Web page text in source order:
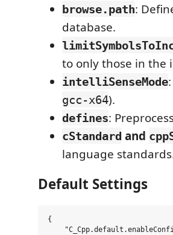
browse.path:
database.
to only those in the
intelliSenseMode
gcc-x64).
defines:
cStandard and
language
Default Settings
{